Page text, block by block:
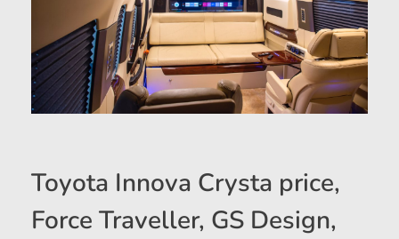
Toyota Innova Crysta price,
Force Traveller, GS Design,